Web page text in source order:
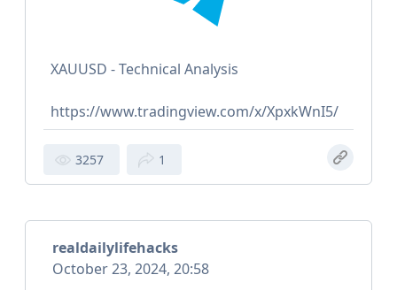
XAUUSD - Technical Analysis
https://www.tradingview.com/x/XpxkWnI5/
3257 1
realdailylifehacks
October 23, 2024, 20:58